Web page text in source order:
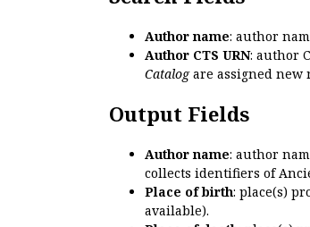
Author name: author
Author CTS URN: author
Catalogare assigned new
Output Fields
Author name: author
collects identifiers of
Place of birth: place(s)
available).